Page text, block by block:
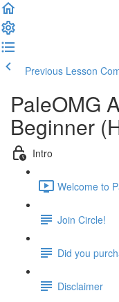
Previous Lesson
PaleOMG
Beginner
Intro
Welcome to
Join Circle!
Did you
Disclaimer